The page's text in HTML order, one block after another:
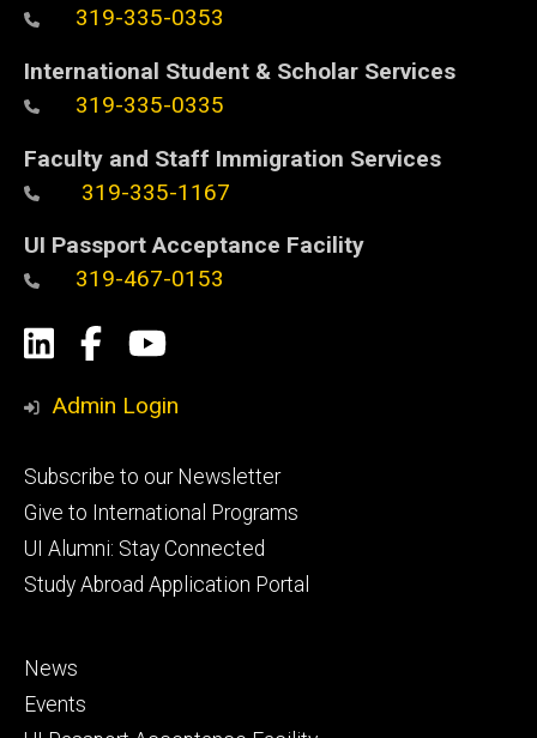
319-335-0353
International Student & Scholar Services
319-335-0335
Faculty and Staff Immigration Services
319-335-1167
UI Passport Acceptance Facility
319-467-0153
Social
Media
LinkedIn
Facebook
YouTube
Admin Login
Footer
primary
Subscribe to our Newsletter
Give to International Programs
UI Alumni: Stay Connected
Study Abroad Application Portal
Footer
secondary
News
Events